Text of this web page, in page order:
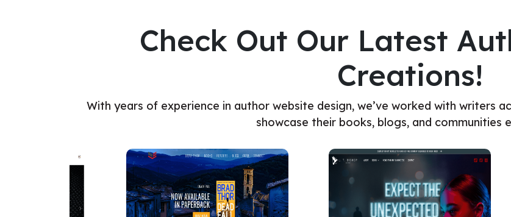
Check Out Our Latest
Creations!
With years of experience in author website design, we’ve worked with writers
showcase their books, blogs, and communities